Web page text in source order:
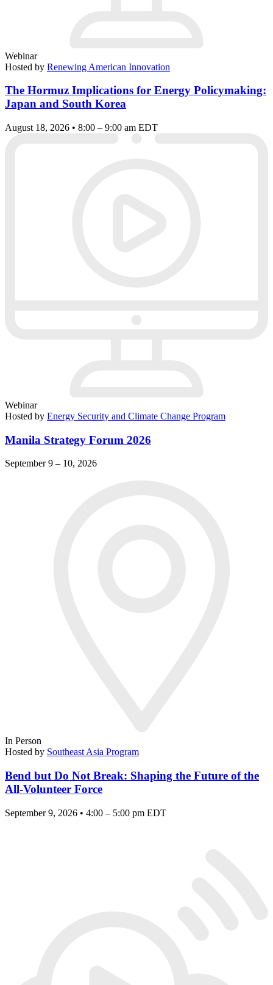
Webinar
Hosted by Renewing American Innovation
The Hormuz Implications for Energy Policymaking:
Japan and South Korea
August 18, 2026 • 8:00 – 9:00 am EDT
Webinar
Hosted by Energy Security and Climate Change Program
Manila Strategy Forum 2026
September 9 – 10, 2026
In Person
Hosted by Southeast Asia Program
Bend but Do Not Break: Shaping the Future of the
All-Volunteer Force
September 9, 2026 • 4:00 – 5:00 pm EDT